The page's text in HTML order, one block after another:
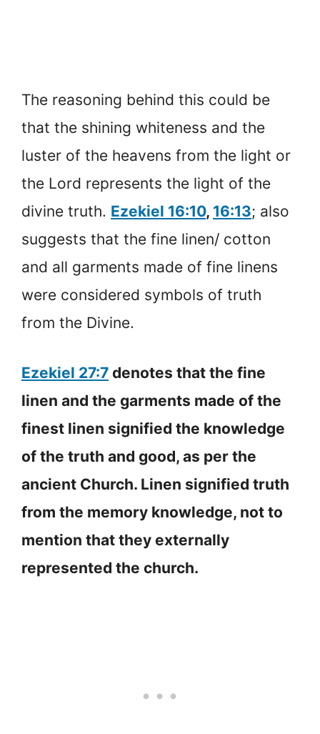
The reasoning behind this could be
that the shining whiteness and the
luster of the heavens from the light or
the Lord represents the light of the
divine truth. Ezekiel 16:10, 16:13; also
suggests that the fine linen/ cotton
and all garments made of fine linens
were considered symbols of truth
from the Divine.
Ezekiel 27:7 denotes that the fine
linen and the garments made of the
finest linen signified the knowledge
of the truth and good, as per the
ancient Church. Linen signified truth
from the memory knowledge, not to
mention that they externally
represented the church.